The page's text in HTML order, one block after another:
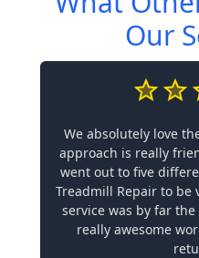
Our
We absolutely love
approach is really
went out to five
Treadmill Repair to be
service was by far
really awesome